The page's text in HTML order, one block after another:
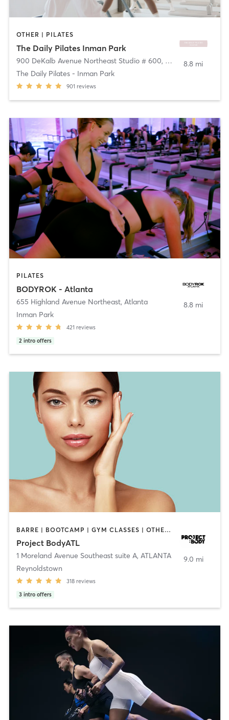
OTHER | PILATES
The Daily Pilates Inman Park
900 DeKalb Avenue Northeast Studio # 600, Atlanta
The Daily Pilates - Inman Park
901 reviews
8.8 mi
PILATES
BODYROK - Atlanta
655 Highland Avenue Northeast, Atlanta
Inman Park
421 reviews
2 intro offers
8.8 mi
BARRE | BOOTCAMP | GYM CLASSES | OTHER | PERSONAL TRAINING | PILATES
Project BodyATL
1 Moreland Avenue Southeast suite A, ATLANTA
Reynoldstown
318 reviews
3 intro offers
9.0 mi